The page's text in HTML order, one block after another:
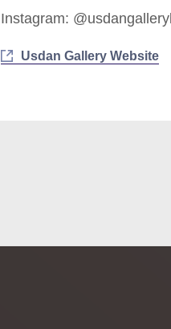
Instagram:
Usdan Gallery Website